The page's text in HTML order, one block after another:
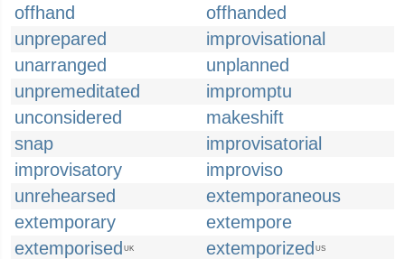
offhand
offhanded
unprepared
improvisational
unarranged
unplanned
unpremeditated
impromptu
unconsidered
makeshift
snap
improvisatorial
improvisatory
improviso
unrehearsed
extemporaneous
extemporary
extempore
extemporised UK extemporized US